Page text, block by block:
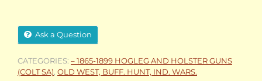
Ask a Question
CATEGORIES: – 1865-1899 HOGLEG AND HOLSTER GUNS
(COLT SA), OLD WEST, BUFF. HUNT, IND. WARS.